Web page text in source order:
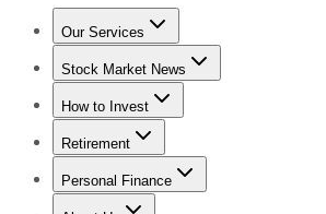
Our Services
Stock Advisor
Stock Market News
Trending NewsStock Market News
How to Invest
How to Invest Money
Retirement
Retirement NewsRetirement 101
Personal Finance
Best Credit Cards